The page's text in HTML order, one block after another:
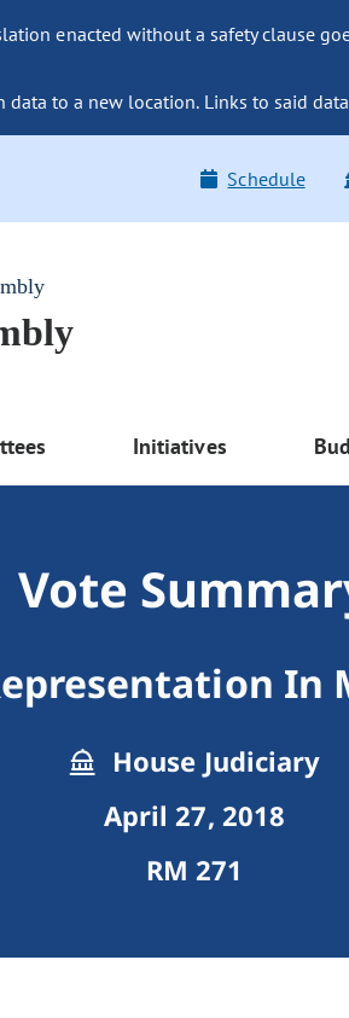
enacted without a safety clause
data to a new location. Links to said
Schedule
Initiatives
Vote
In
House Judiciary
April 27, 2018
RM 271